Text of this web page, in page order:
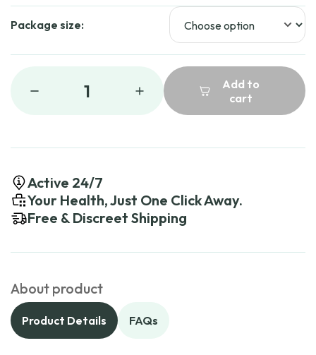
Package size:
1
Add to
cart
Active 24/7
Your Health, Just One Click Away.
Free & Discreet Shipping
About product
Product Details FAQs